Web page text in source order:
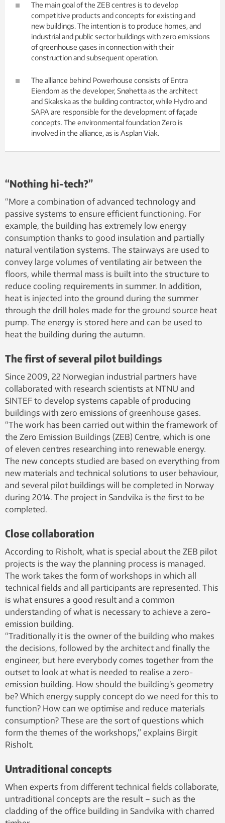
The main goal of the ZEB centres is to develop
competitive products and concepts for existing and
new buildings. The intention is to produce homes, and
industrial and public sector buildings with zero emissions
of greenhouse gases in connection with their
construction and subsequent operation.
The alliance behind Powerhouse consists of Entra
Eiendom as the developer, Snøhetta as the architect
and Skakska as the building contractor, while Hydro and
SAPA are responsible for the development of façade
concepts. The environmental foundation Zero is
involved in the alliance, as is Asplan Viak.
“Nothing hi-tech?”
“More a combination of advanced technology and
passive systems to ensure efficient functioning. For
example, the building has extremely low energy
consumption thanks to good insulation and partially
natural ventilation systems. The stairways are used to
convey large volumes of ventilating air between the
floors, while thermal mass is built into the structure to
reduce cooling requirements in summer. In addition,
heat is injected into the ground during the summer
through the drill holes made for the ground source heat
pump. The energy is stored here and can be used to
heat the building during the autumn.
The first of several pilot buildings
Since 2009, 22 Norwegian industrial partners have
collaborated with research scientists at NTNU and
SINTEF to develop systems capable of producing
buildings with zero emissions of greenhouse gases.
“The work has been carried out within the framework of
the Zero Emission Buildings (ZEB) Centre, which is one
of eleven centres researching into renewable energy.
The new concepts studied are based on everything from
new materials and technical solutions to user behaviour,
and several pilot buildings will be completed in Norway
during 2014. The project in Sandvika is the first to be
completed.
Close collaboration
According to Risholt, what is special about the ZEB pilot
projects is the way the planning process is managed.
The work takes the form of workshops in which all
technical fields and all participants are represented. This
is what ensures a good result and a common
understanding of what is necessary to achieve a zero-
emission building.
“Traditionally it is the owner of the building who makes
the decisions, followed by the architect and finally the
engineer, but here everybody comes together from the
outset to look at what is needed to realise a zero-
emission building. How should the building’s geometry
be? Which energy supply concept do we need for this to
function? How can we optimise and reduce materials
consumption? These are the sort of questions which
form the themes of the workshops,” explains Birgit
Risholt.
Untraditional concepts
When experts from different technical fields collaborate,
untraditional concepts are the result – such as the
cladding of the office building in Sandvika with charred